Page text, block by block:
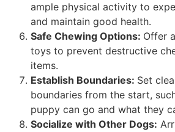
ample physical activity to
and maintain good health.
Safe Chewing Options: Offer
toys to prevent destructive
items.
Establish Boundaries: Set
boundaries from the start,
puppy can go and what they
Socialize with Other Dogs: